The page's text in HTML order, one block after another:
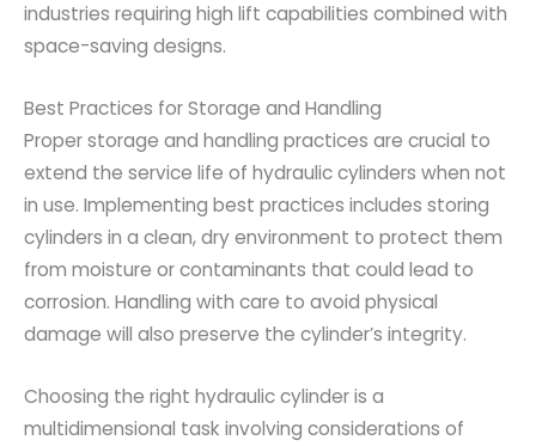
industries requiring high lift capabilities combined with
space-saving designs.
Best Practices for Storage and Handling
Proper storage and handling practices are crucial to
extend the service life of hydraulic cylinders when not
in use. Implementing best practices includes storing
cylinders in a clean, dry environment to protect them
from moisture or contaminants that could lead to
corrosion. Handling with care to avoid physical
damage will also preserve the cylinder’s integrity.
Choosing the right hydraulic cylinder is a
multidimensional task involving considerations of